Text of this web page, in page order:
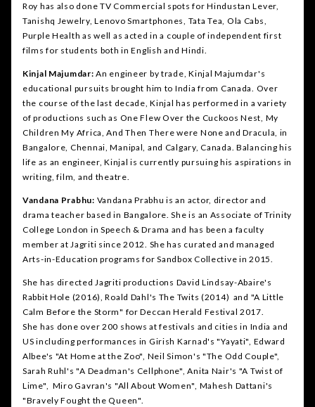
Roy has also done TV Commercial spots for Hindustan Lever,
Tanishq Jewelry, Lenovo Smartphones, Tata Tea, Ola Cabs,
Purple Health as well as acted in a couple of independent first
films for students both in English and Hindi.
Kinjal Majumdar:An engineer by trade, Kinjal Majumdar's
educational pursuits brought him to India from Canada. Over
the course of the last decade, Kinjal has performed in a variety
of productions such as One Flew Over the Cuckoos Nest, My
Children My Africa, And Then There were None and Dracula, in
Bangalore, Chennai, Manipal, and Calgary, Canada. Balancing his
life as an engineer, Kinjal is currently pursuing his aspirations in
writing, film, and theatre.
Vandana Prabhu: Vandana Prabhu is an actor, director and
drama teacher based in Bangalore. She is an Associate of Trinity
College London in Speech & Drama and has been a faculty
member at Jagriti since 2012. She has curated and managed
Arts-in-Education programs for Sandbox Collective in 2015.
She has directed Jagriti productions David Lindsay-Abaire's
Rabbit Hole (2016), Roald Dahl's The Twits (2014) and "A Little
Calm Before the Storm" for Deccan Herald Festival 2017.
She has done over 200 shows at festivals and cities in India and
US including performances in Girish Karnad's "Yayati", Edward
Albee's "At Home at the Zoo", Neil Simon's "The Odd Couple",
Sarah Ruhl's "A Deadman's Cellphone", Anita Nair's "A Twist of
Lime", Miro Gavran's "All About Women", Mahesh Dattani's
"Bravely Fought the Queen".